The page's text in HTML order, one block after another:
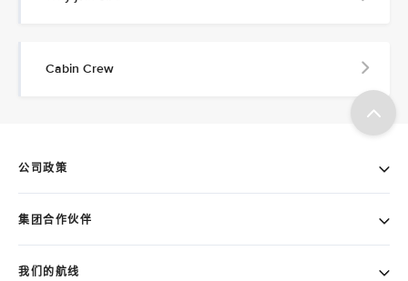
Cabin Crew